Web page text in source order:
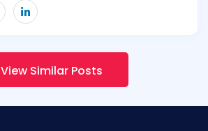
View Similar Posts